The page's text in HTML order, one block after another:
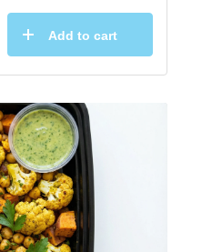
Add to cart